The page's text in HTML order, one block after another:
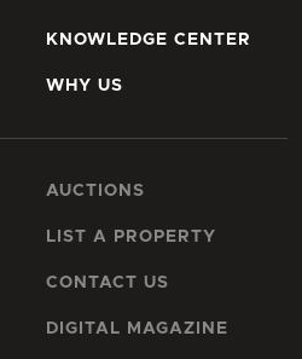
KNOWLEDGE CENTER
WHY US
AUCTIONS
LIST A PROPERTY
CONTACT US
DIGITAL MAGAZINE